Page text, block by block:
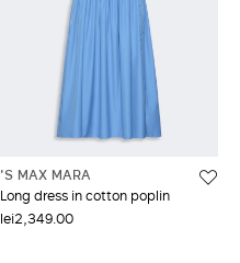
'S MAX MARA
Long dress in cotton poplin
lei2,349.00